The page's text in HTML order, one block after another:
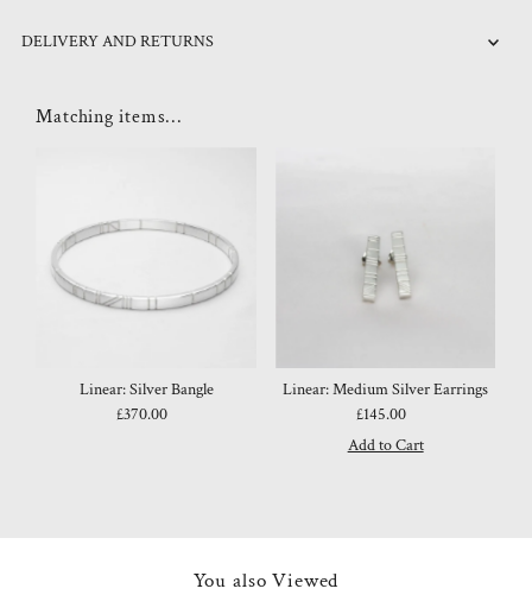
DELIVERY AND RETURNS
Matching items...
Linear: Silver Bangle
Regular
£370.00
Linear: Medium Silver Earrings
Regular
Price
£145.00
You also Viewed